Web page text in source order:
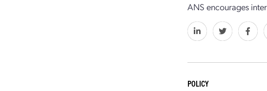
ANS encourages
POLICY